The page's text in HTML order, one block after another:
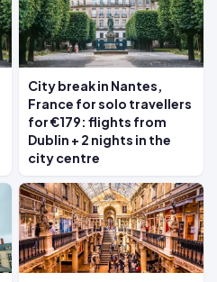
City break in Nantes,
France for solo travellers
for €179: flights from
Dublin + 2 nights in the
city centre